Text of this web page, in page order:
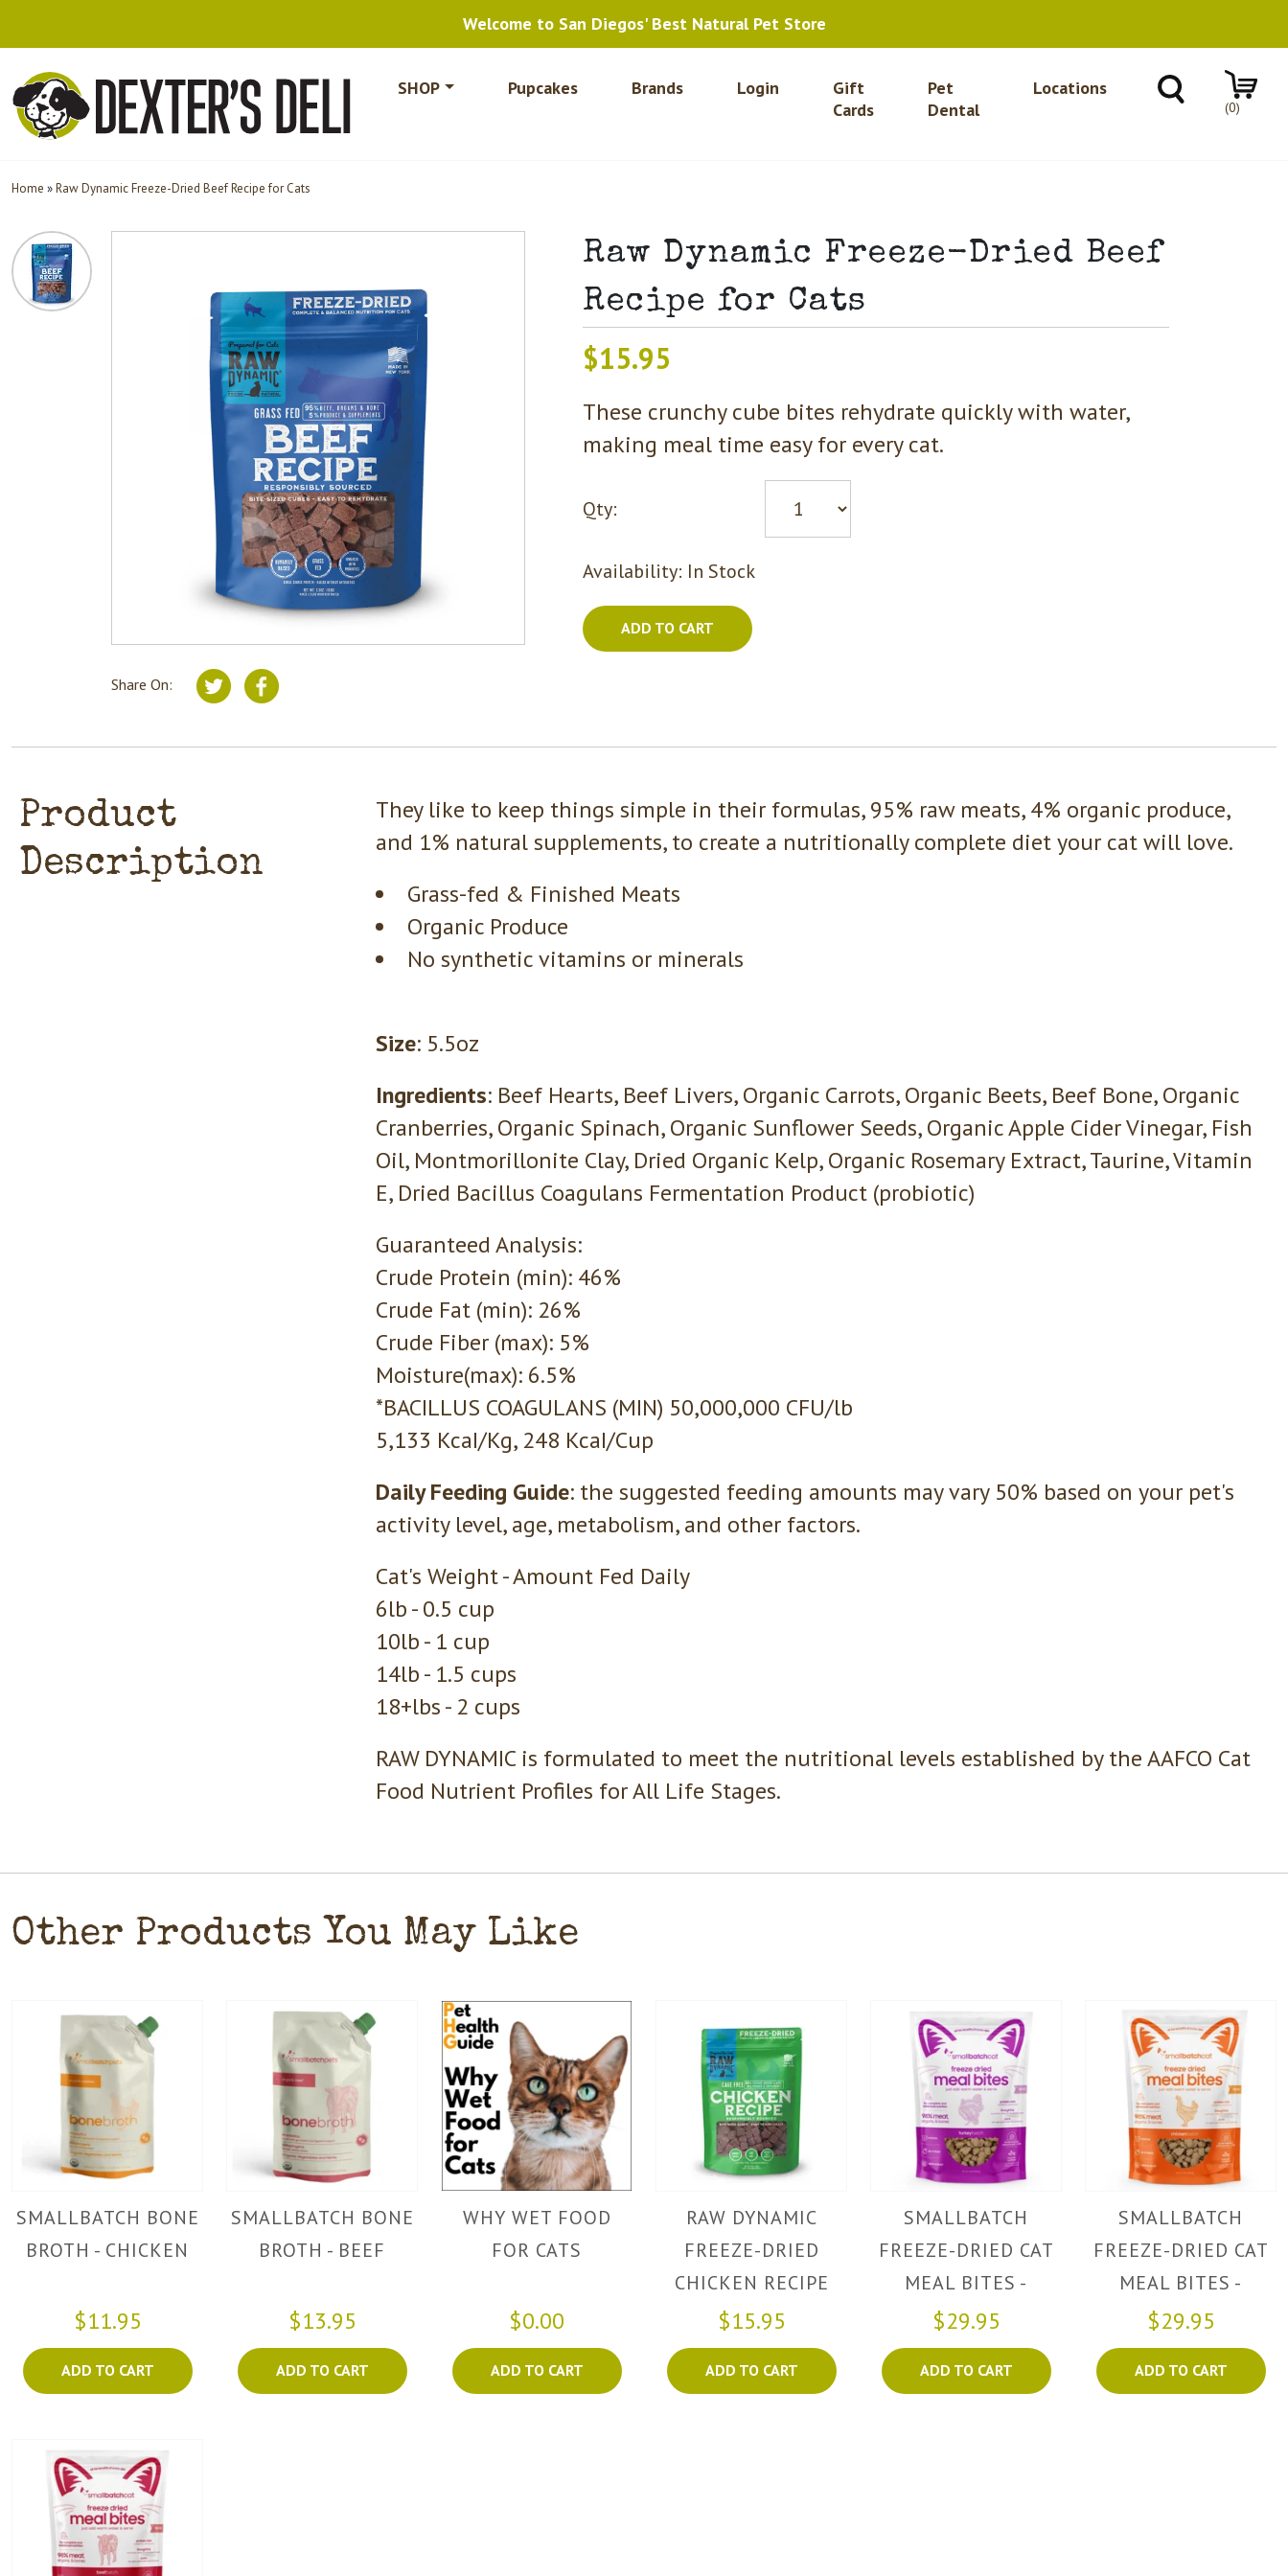
Welcome to San Diegos' Best Natural Pet Store
SHOP Pupcakes Brands Login
Gift
Cards
Pet
Dental
Locations
(0)
Home »Raw Dynamic Freeze-Dried Beef Recipe for Cats
Share On:
Raw Dynamic Freeze-Dried Beef
Recipe for Cats
$15.95
These crunchy cube bites rehydrate quickly with water,
making meal time easy for every cat.
Qty:
Availability: In Stock
ADD TO CART
Product
Description
They like to keep things simple in their formulas, 95% raw meats, 4% organic produce,
and 1% natural supplements, to create a nutritionally complete diet your cat will love.
Grass-fed & Finished Meats
Organic Produce
No synthetic vitamins or minerals
Size: 5.5oz
Ingredients: Beef Hearts, Beef Livers, Organic Carrots, Organic Beets, Beef Bone, Organic
Cranberries, Organic Spinach, Organic Sunflower Seeds, Organic Apple Cider Vinegar, Fish
Oil, Montmorillonite Clay, Dried Organic Kelp, Organic Rosemary Extract, Taurine, Vitamin
E, Dried Bacillus Coagulans Fermentation Product (probiotic)
Guaranteed Analysis:
Crude Protein (min): 46%
Crude Fat (min): 26%
Crude Fiber (max): 5%
Moisture(max): 6.5%
*BACILLUS COAGULANS (MIN) 50,000,000 CFU/lb
5,133 KcaI/Kg, 248 KcaI/Cup
Daily Feeding Guide: the suggested feeding amounts may vary 50% based on your pet's
activity level, age, metabolism, and other factors.
Cat's Weight - Amount Fed Daily
6lb - 0.5 cup
10lb - 1 cup
14lb - 1.5 cups
18+lbs - 2 cups
RAW DYNAMIC is formulated to meet the nutritional levels established by the AAFCO Cat
Food Nutrient Profiles for All Life Stages.
Other Products You May Like
SMALLBATCH BONE
BROTH - CHICKEN
$11.95
ADD TO CART
SMALLBATCH BONE
BROTH - BEEF
$13.95
ADD TO CART
WHY WET FOOD
FOR CATS
$0.00
ADD TO CART
RAW DYNAMIC
FREEZE-DRIED
CHICKEN RECIPE
FOR CATS
$15.95
ADD TO CART
SMALLBATCH
FREEZE-DRIED CAT
MEAL BITES -
TURKEY
$29.95
ADD TO CART
SMALLBATCH
FREEZE-DRIED CAT
MEAL BITES -
CHICKEN
$29.95
ADD TO CART